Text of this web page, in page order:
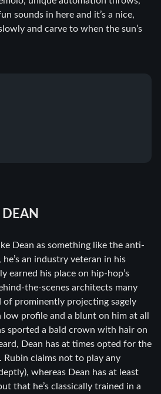
sounds in here and it’s a nice,
and carve to when the sun’s
Dean as something like the anti-
he’s an industry veteran in his
earned his place on hip-hop’s
the-scenes architects many
of prominently projecting sagely
low profile and a blunt on him at all
sported a bald crown with hair on
Dean has at times opted for the
claims not to play any
whereas Dean has at least
that he’s classically trained in a